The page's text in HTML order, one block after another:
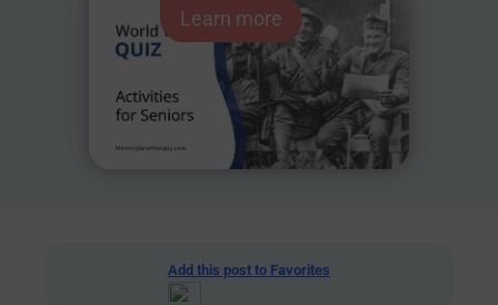
Learn more
Add this post to Favorites